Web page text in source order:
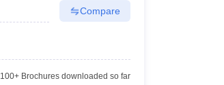
Compare
100+Brochures downloaded so far